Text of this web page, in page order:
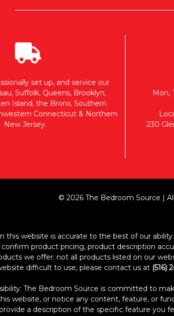
set up, and service our
Suffolk, Queens, Brooklyn,
Island, the Bronx, Southern
Connecticut & Northern
New Jersey.
Mon,
230
© 2026 The Bedroom Source |
this website is accurate to the best of our
product pricing, product description
we offer; not all products listed on our
difficult to use, please contact us at (516)
The Bedroom Source is committed to
website, or notice any content, feature, or
a description of the specific feature you